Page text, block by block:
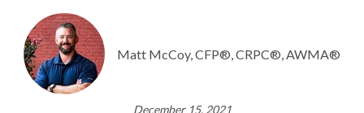
Matt McCoy, CFP®, CRPC®, AWMA®
December 15, 2021